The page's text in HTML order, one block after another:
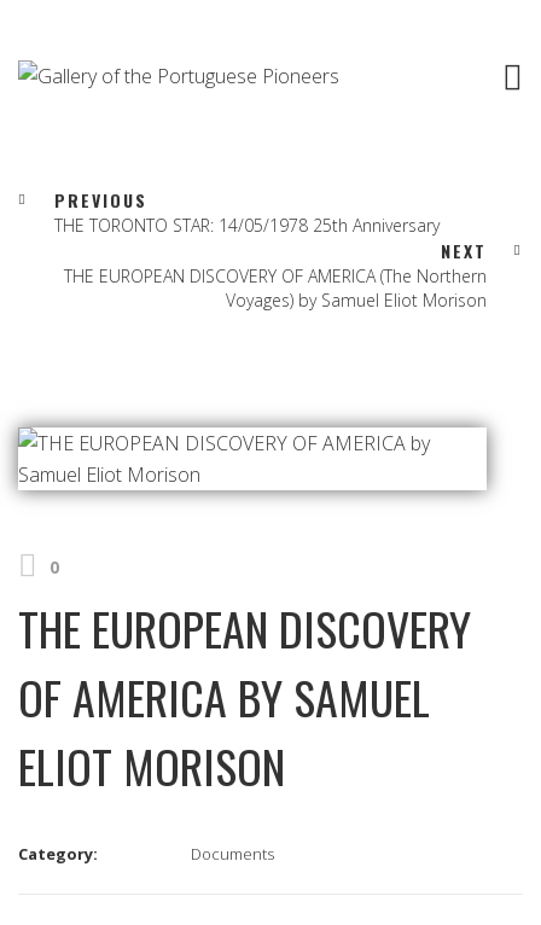
PREVIOUS
THE TORONTO STAR: 14/05/1978 25th Anniversary
NEXT
THE EUROPEAN DISCOVERY OF AMERICA (The Northern
Voyages) by Samuel Eliot Morison
0
THE EUROPEAN DISCOVERY
OF AMERICA BY SAMUEL
ELIOT MORISON
Category: Documents